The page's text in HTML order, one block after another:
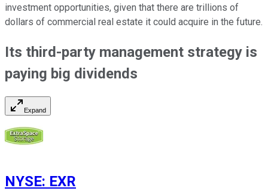
investment opportunities, given that there are trillions of
dollars of commercial real estate it could acquire in the future.
Its third-party management strategy is
paying big dividends
Expand
NYSE: EXR